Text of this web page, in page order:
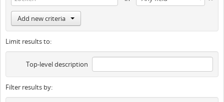
Add new criteria
Limit results to:
Top-level description
Filter results by: